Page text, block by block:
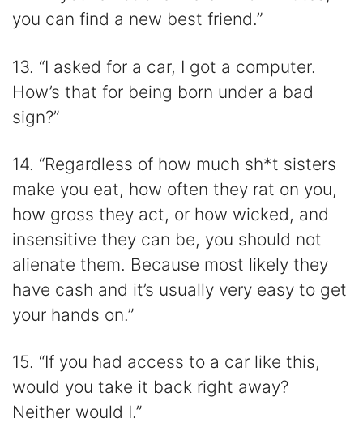
you can find a new best friend.”
13. “I asked for a car, I got a computer.
How’s that for being born under a bad
sign?”
14. “Regardless of how much sh*t sisters
make you eat, how often they rat on you,
how gross they act, or how wicked, and
insensitive they can be, you should not
alienate them. Because most likely they
have cash and it’s usually very easy to get
your hands on.”
15. “If you had access to a car like this,
would you take it back right away?
Neither would I.”